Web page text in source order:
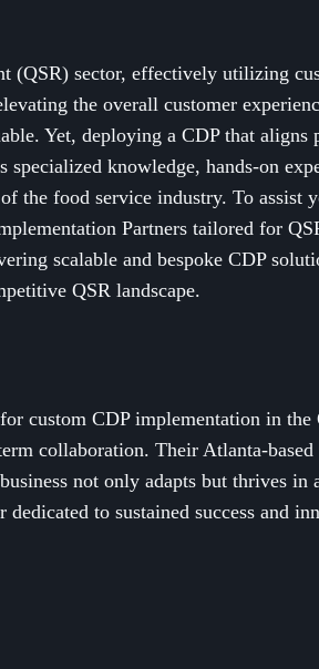
(QSR) sector, effectively utilizing
the overall customer
Yet, deploying a CDP that
knowledge, hands-on
the food service industry. To assist
Partners tailored for
scalable and bespoke CDP
QSR landscape.
custom CDP implementation in
collaboration. Their Atlanta-
not only adapts but thrives in
to sustained success and